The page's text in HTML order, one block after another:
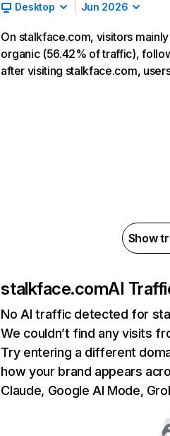
Desktop Jun 2026
On stalkface.com, visitors
organic (56.42% of traffic),
after visiting stalkface.com,
Show
stalkface.comAI
No AI traffic detected for
We couldn’t find any visits
Try entering a different
how your brand appears
Claude, Google AI Mode,